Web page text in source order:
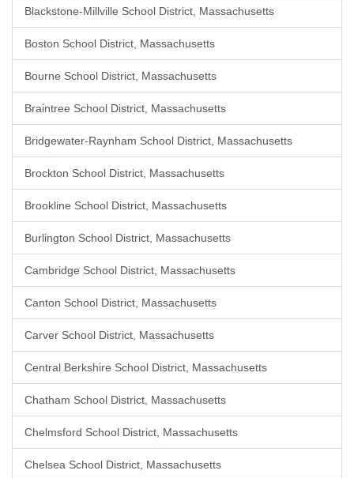
Blackstone-Millville School District, Massachusetts
Boston School District, Massachusetts
Bourne School District, Massachusetts
Braintree School District, Massachusetts
Bridgewater-Raynham School District, Massachusetts
Brockton School District, Massachusetts
Brookline School District, Massachusetts
Burlington School District, Massachusetts
Cambridge School District, Massachusetts
Canton School District, Massachusetts
Carver School District, Massachusetts
Central Berkshire School District, Massachusetts
Chatham School District, Massachusetts
Chelmsford School District, Massachusetts
Chelsea School District, Massachusetts